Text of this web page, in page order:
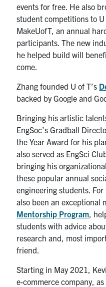
events for free. He also
student competitions to
MakeUofT, an annual
participants. The new
he helped build will
come.
Zhang founded U of T’s
backed by Google and
Bringing his artistic
EngSoc’s Gradball
the Year Award for his
also served as EngSci
bringing his
these popular annual
engineering students.
also been an exceptional
Mentorship Program ,
students with advice
research and, most
friend.
Starting in May 2021,
e-commerce company,